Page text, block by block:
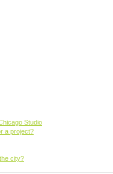
Studio
a project?
city?